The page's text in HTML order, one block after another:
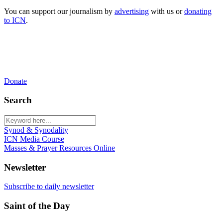
You can support our journalism by advertising with us ordonating
to ICN.
Donate
Search
Synod & Synodality
ICN Media Course
Masses & Prayer Resources Online
Newsletter
Subscribe to daily newsletter
Saint of the Day